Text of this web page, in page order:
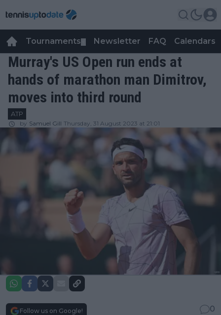
Tournaments Newsletter FAQ Calendars
Murray's US Open run ends at
hands of marathon man Dimitrov,
moves into third round
ATP
by Samuel Gill Thursday, 31 August 2023 at 21:01
Follow us on Google!
0